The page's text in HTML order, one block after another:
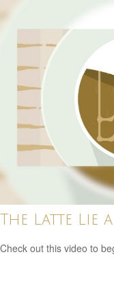
The Latte
Check out this video to